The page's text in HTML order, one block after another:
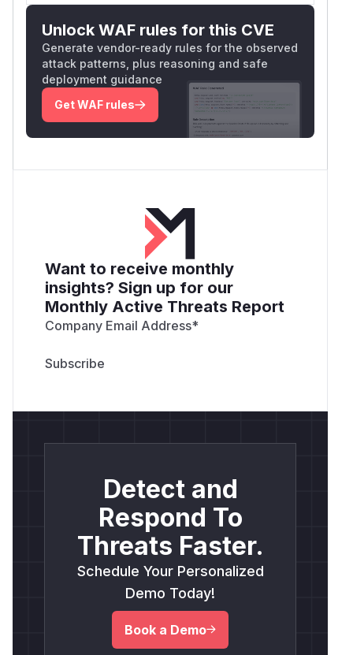
Unlock WAF rules for this CVE
Generate vendor-ready rules for the observed
attack patterns, plus reasoning and safe
deployment guidance
Get WAF rules
Want to receive monthly
insights? Sign up for our
Monthly Active Threats Report
Company Email Address*
Detect and
Respond To
Threats Faster.
Schedule Your Personalized
Demo Today!
Book a Demo